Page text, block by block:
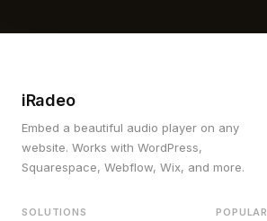
iRadeo
Embed a beautiful audio player on any
website. Works with WordPress,
Squarespace, Webflow, Wix, and more.
SOLUTIONS POPULAR